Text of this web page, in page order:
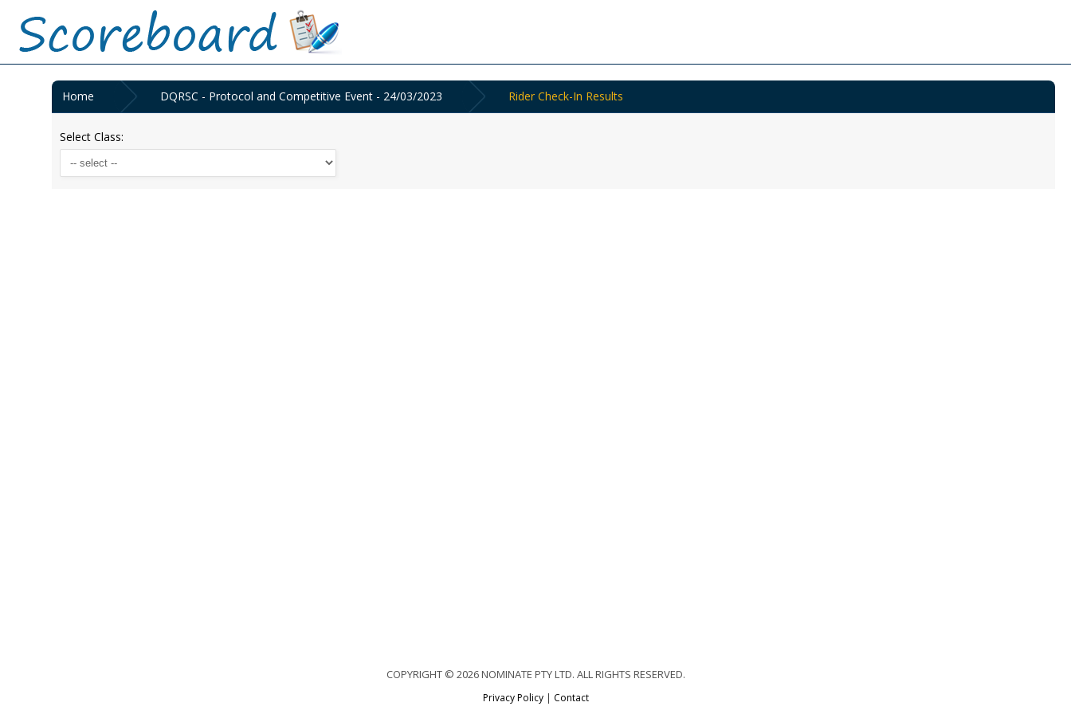
Home DQRSC - Protocol and Competitive Event - 24/03/2023 Rider Check-In Results
Select Class:
COPYRIGHT © 2026 NOMINATE PTY LTD. ALL RIGHTS RESERVED.
Privacy Policy| Contact